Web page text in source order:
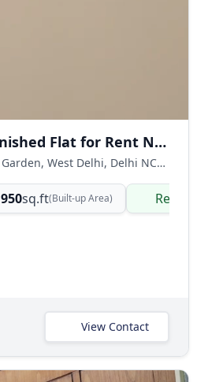
2BHK Semi-Furnished Flat for Rent Near Khayala Main Market, Vishnu Garden
Apartments, Vishnu Garden, West Delhi, Delhi NCR, India
950sq.ft(Built-up Area) Ready
View Contact